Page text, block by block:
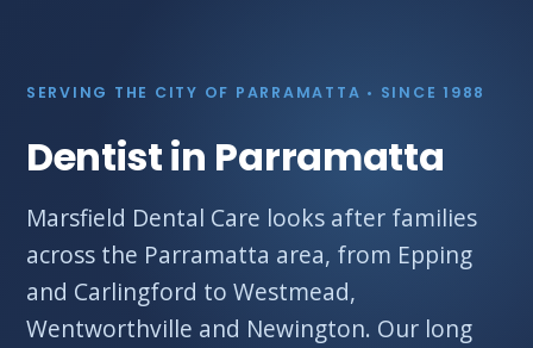
SERVING THE CITY OF PARRAMATTA • SINCE 1988
Dentist in Parramatta
Marsfield Dental Care looks after families
across the Parramatta area, from Epping
and Carlingford to Westmead,
Wentworthville and Newington. Our long